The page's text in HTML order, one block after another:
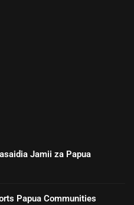
Jamii za Papua
Papua Communities